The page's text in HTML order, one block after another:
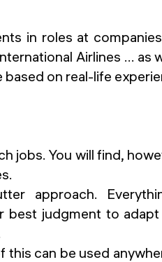
in roles at
Airlines ... as
on real-life
jobs. You will find,
approach.
best judgment to
this can be used